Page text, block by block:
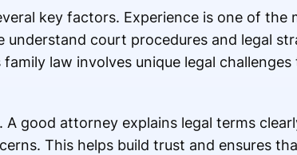
key factors. Experience is one of the
court procedures and legal
law involves unique legal
good attorney explains legal terms
This helps build trust and ensures